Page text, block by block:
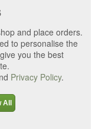
and place orders.
to personalise the
you the best
Privacy Policy.